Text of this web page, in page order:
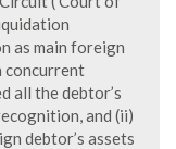
as main foreign
concurrent
all the debtor’s
and (ii)
debtor’s assets